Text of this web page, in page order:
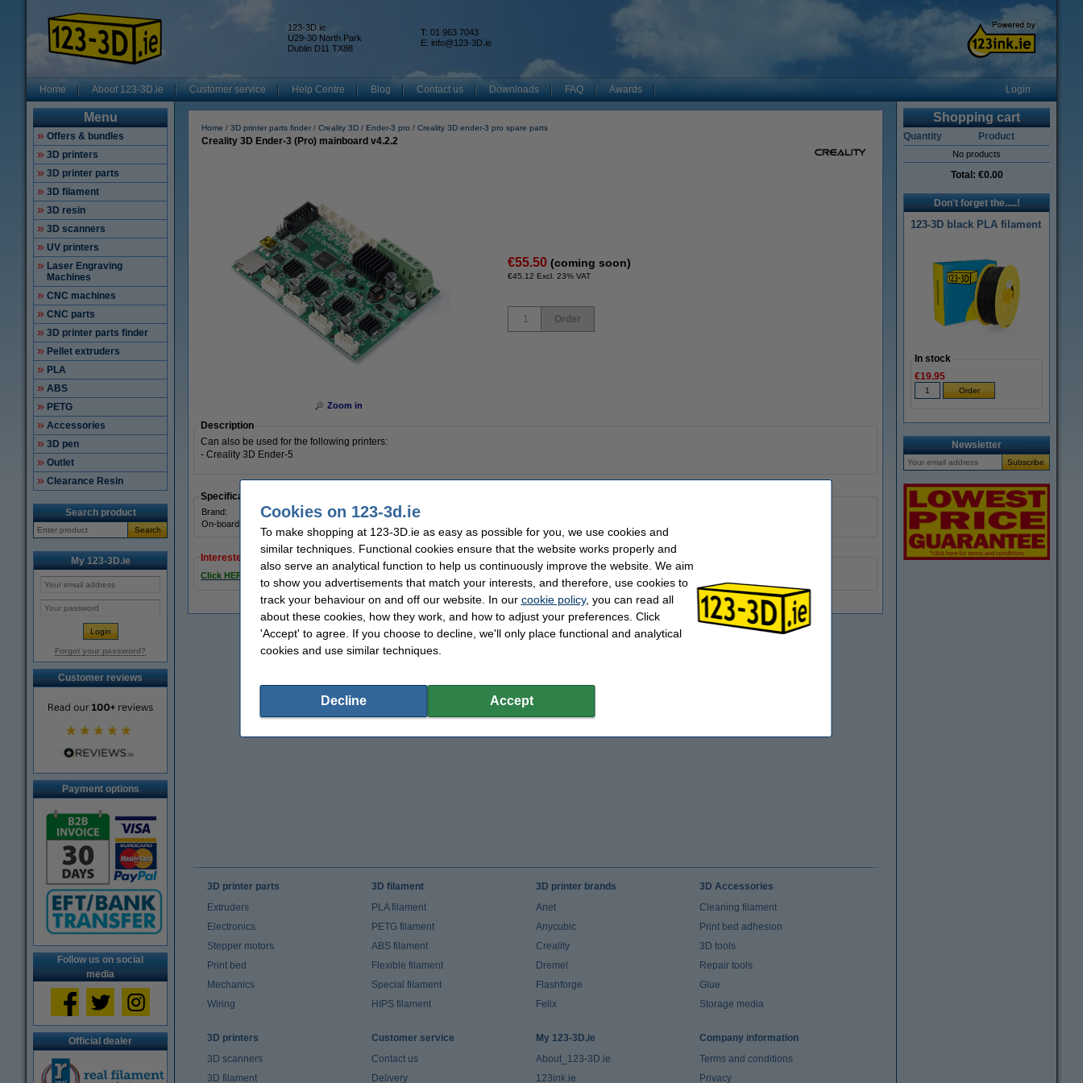
123-3D.ie
U29-30 North Park
Dublin D11 TX88
T: 01 963 7043
E: info@123-3D.ie
Home About 123-3D.ie Customer service Help Centre Blog Contact us Downloads FAQ Awards Login
Menu
Offers & bundles
3D printers
3D printer parts
3D filament
3D resin
3D scanners
UV printers
Laser Engraving
Machines
CNC machines
CNC parts
3D printer parts finder
Pellet extruders
PLA
ABS
PETG
Accessories
3D pen
Outlet
Clearance Resin
Search product
Search
My 123-3D.ie
Forgot your password?
Customer reviews
Payment options
Follow us on social
media
Official dealer
Home 3D printer parts finder Creality 3D Ender-3 pro Creality 3D ender-3 pro spare parts
Creality 3D Ender-3 (Pro) mainboard v4.2.2
Zoom in
€55.50 (coming soon)
€45.12 Excl. 23% VAT
Order
Description
Can also be used for the following printers:
- Creality 3D Ender-5
Specifications
Brand:
On-board stepper drivers:
Interested in ordering?
Click HERE to send us a mail and we'll alert you when it becomes available!
Shopping cart
Quantity Product
No products
Total: €0.00
Don't forget the.....!
123-3D black PLA filament
In stock
€19.95
Newsletter
3D printer parts
Extruders
Electronics
Stepper motors
Print bed
Mechanics
Wiring
3D filament
PLA filament
PETG filament
ABS filament
Flexible filament
Special filament
HIPS filament
3D printer brands
Anet
Anycubic
Creality
Dremel
Flashforge
Felix
3D Accessories
Cleaning filament
Print bed adhesion
3D tools
Repair tools
Glue
Storage media
3D printers
3D scanners
3D filament
Customer service
Contact us
Delivery
My 123-3D.ie
About_123-3D.ie
123ink.ie
Company information
Terms and conditions
Privacy
Cookies on 123-3d.ie
To make shopping at 123-3D.ie as easy as possible for you, we use cookies and
similar techniques. Functional cookies ensure that the website works properly and
also serve an analytical function to help us continuously improve the website. We aim
to show you advertisements that match your interests, and therefore, use cookies to
track your behaviour on and off our website. In our cookie policy, you can read all
about these cookies, how they work, and how to adjust your preferences. Click
'Accept' to agree. If you choose to decline, we'll only place functional and analytical
cookies and use similar techniques.
Decline Accept